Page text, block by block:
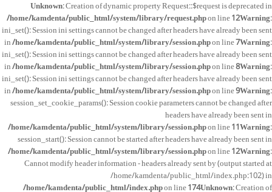
Unknown: Creation of dynamic property Request::$request is deprecated in
/home/kamdenta/public_html/system/library/request.phpon line12Warning:
ini_set(): Session ini settings cannot be changed after headers have already been sent
in/home/kamdenta/public_html/system/library/session.phpon line7Warning:
ini_set(): Session ini settings cannot be changed after headers have already been sent
in/home/kamdenta/public_html/system/library/session.phpon line8Warning:
ini_set(): Session ini settings cannot be changed after headers have already been sent
in/home/kamdenta/public_html/system/library/session.phpon line9Warning:
session_set_cookie_params(): Session cookie parameters cannot be changed after
headers have already been sent in
/home/kamdenta/public_html/system/library/session.phpon line11Warning:
session_start(): Session cannot be started after headers have already been sent in
/home/kamdenta/public_html/system/library/session.phpon line12Warning:
Cannot modify header information - headers already sent by (output started at
/home/kamdenta/public_html/index.php:102) in
/home/kamdenta/public_html/index.phpon line174Unknown: Creation of